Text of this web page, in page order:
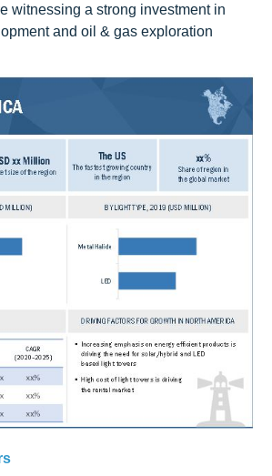
witnessing a strong investment in
and oil & gas exploration